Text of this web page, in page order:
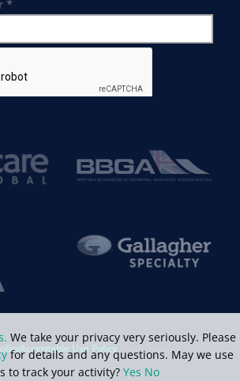
Acceptable Use Policy
We take your privacy very seriously. Please
for details and any questions. May we use
to track your activity? Yes No